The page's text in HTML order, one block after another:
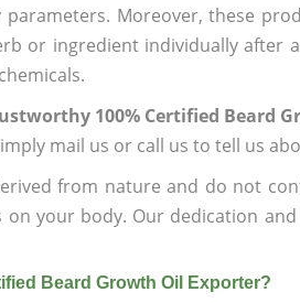
parameters. Moreover, these
or ingredient individually after
100% Certified Beard
mail us or call us to tell us
from nature and do not
on your body. Our dedication
Beard Growth Oil Exporter?